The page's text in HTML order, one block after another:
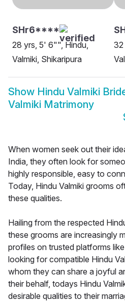
SHr6****
28 yrs, 5' 6"", Hindu,
Valmiki, Shikaripura
32
Show Hindu Valmiki
Valmiki Matrimony
When women seek out their
India, they often look for
highly responsible, easy to
Today, Hindu Valmiki grooms
these qualities.
Hailing from the respected
these grooms are increasingly
profiles on trusted platforms
looking for compatible Hindu
whom they can share a joyful
their behalf, todays Hindu
desirable qualities to their